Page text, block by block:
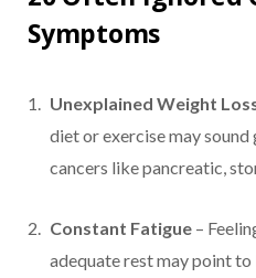
Symptoms
Unexplained Weight
diet or exercise may
cancers like pancreatic,
Constant Fatigue –
adequate rest may point